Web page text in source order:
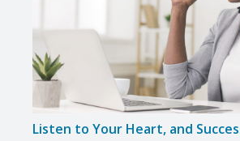
Listen to Your Heart, and